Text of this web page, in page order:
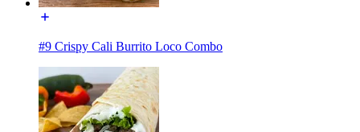
#9 Crispy Cali Burrito Loco Combo